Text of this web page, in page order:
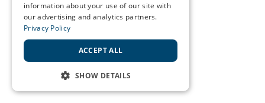
information about your use of our site with
our advertising and analytics partners.
Privacy Policy
ACCEPT ALL
SHOW DETAILS
STRICTLY NECESSARY